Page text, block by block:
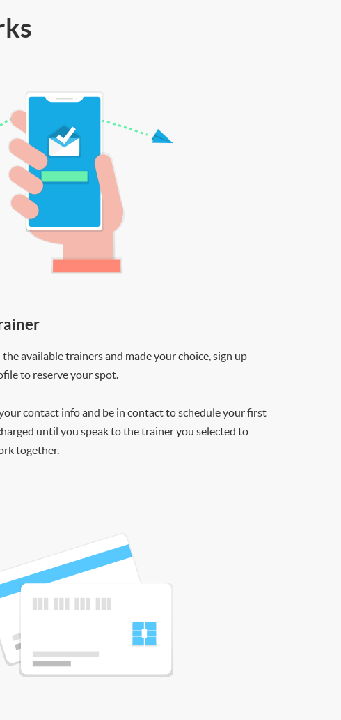
available trainers and made your choice, sign up
to reserve your spot.
contact info and be in contact to schedule your first
until you speak to the trainer you selected to
together.